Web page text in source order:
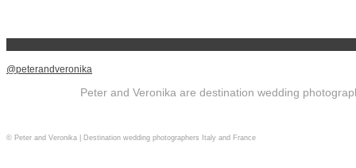
@peterandveronika
Peter and Veronika are destination wedding
© Peter and Veronika | Destination wedding photographers Italy and France